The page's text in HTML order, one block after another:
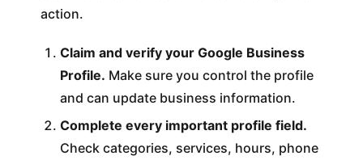
action.
Claim and verify your Google Business
Profile. Make sure you control the profile
and can update business information.
Complete every important profile field.
Check categories, services, hours, phone